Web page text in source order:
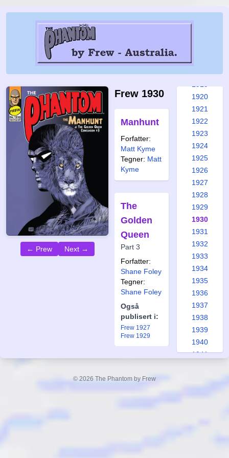
← Prew Next →
Frew 1930
Manhunt
Forfatter:
Matt Kyme
Tegner: Matt
Kyme
The
Golden
Queen
Part 3
Forfatter:
Shane Foley
Tegner:
Shane Foley
Også
publisert i:
Frew 1927
Frew 1929
1913
1914
1920
1921
1922
1923
1924
1925
1926
1927
1928
1929
1930
1931
1932
1933
1934
1935
1936
1937
1938
1939
1940
1941
© 2026 The Phantom by Frew